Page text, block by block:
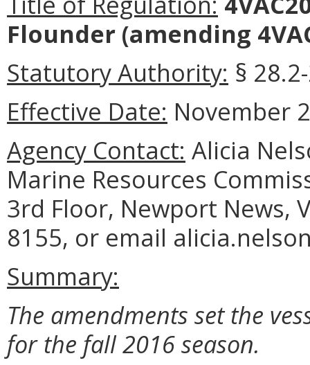
Flounder (amending
Statutory Authority: §
Effective Date: November
Agency Contact: Alicia
Marine Resources
3rd Floor, Newport News,
8155, or email
Summary:
The amendments set the
for the fall 2016 season.